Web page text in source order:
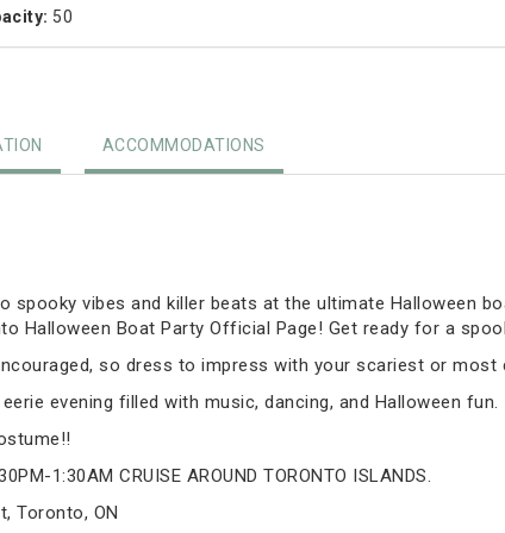
50
ACCOMMODATIONS
spooky vibes and killer beats at the ultimate Halloween
Halloween Boat Party Official Page! Get ready for a
so dress to impress with your scariest or most
evening filled with music, dancing, and Halloween fun.
1:30AM CRUISE AROUND TORONTO ISLANDS.
Toronto, ON